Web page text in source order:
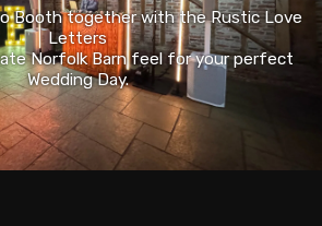
Booth together with the Rustic Love
Letters
Norfolk Barn feel for your perfect
Wedding Day.